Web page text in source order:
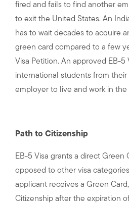
fired and fails to find another
to exit the United States. An
has to wait decades to acquire
green card compared to a few
Visa Petition. An approved EB-5
international students from
employer to live and work in the
Path to Citizenship
EB-5 Visa grants a direct Green
opposed to other visa
applicant receives a Green
Citizenship after the expiration